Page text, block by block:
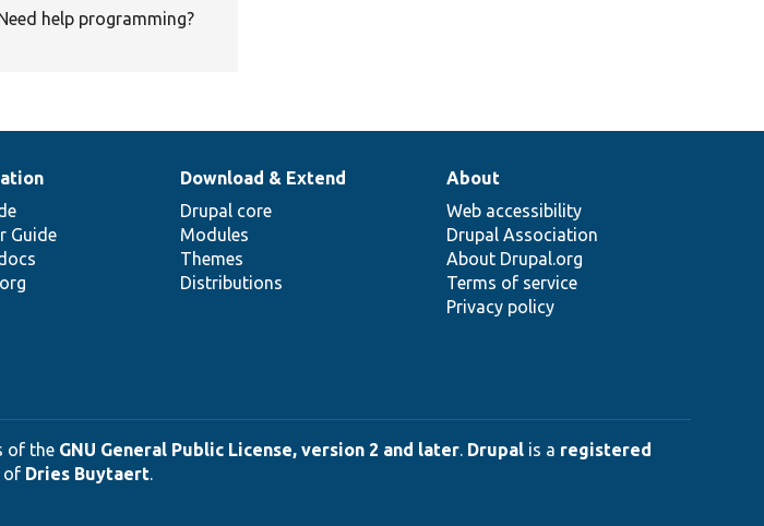
help programming?
Guide
Download & Extend
Drupal core
Modules
Themes
Distributions
About
Web accessibility
Drupal Association
About Drupal.org
Terms of service
Privacy policy
of the GNU General Public License, version 2 and later. Drupal is a registered
Dries Buytaert.